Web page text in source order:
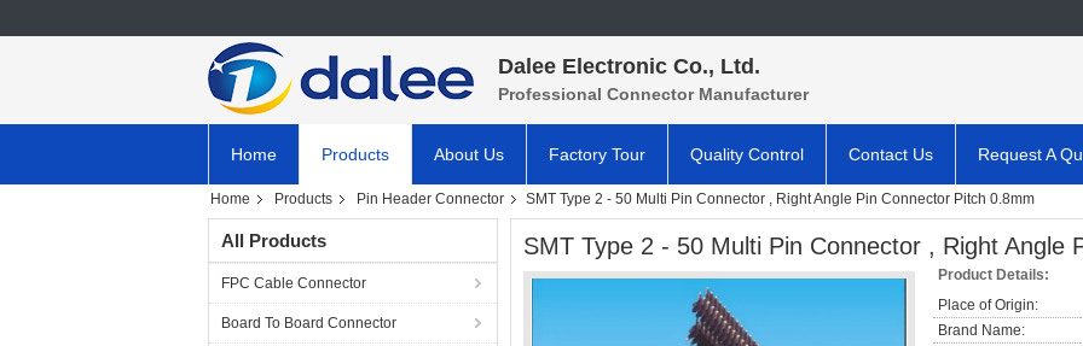
Dalee Electronic Co., Ltd.
Professional Connector Manufacturer
Home Products About Us Factory Tour Quality Control Contact Us Request A
Home Products Pin Header Connector SMT Type 2 - 50 Multi Pin Connector , Right Angle Pin Connector Pitch 0.8mm
All Products
FPC Cable Connector
Board To Board Connector
SMT Type 2 - 50 Multi Pin Connector , Right Angle
Product Details:
Place of Origin:
Brand Name: